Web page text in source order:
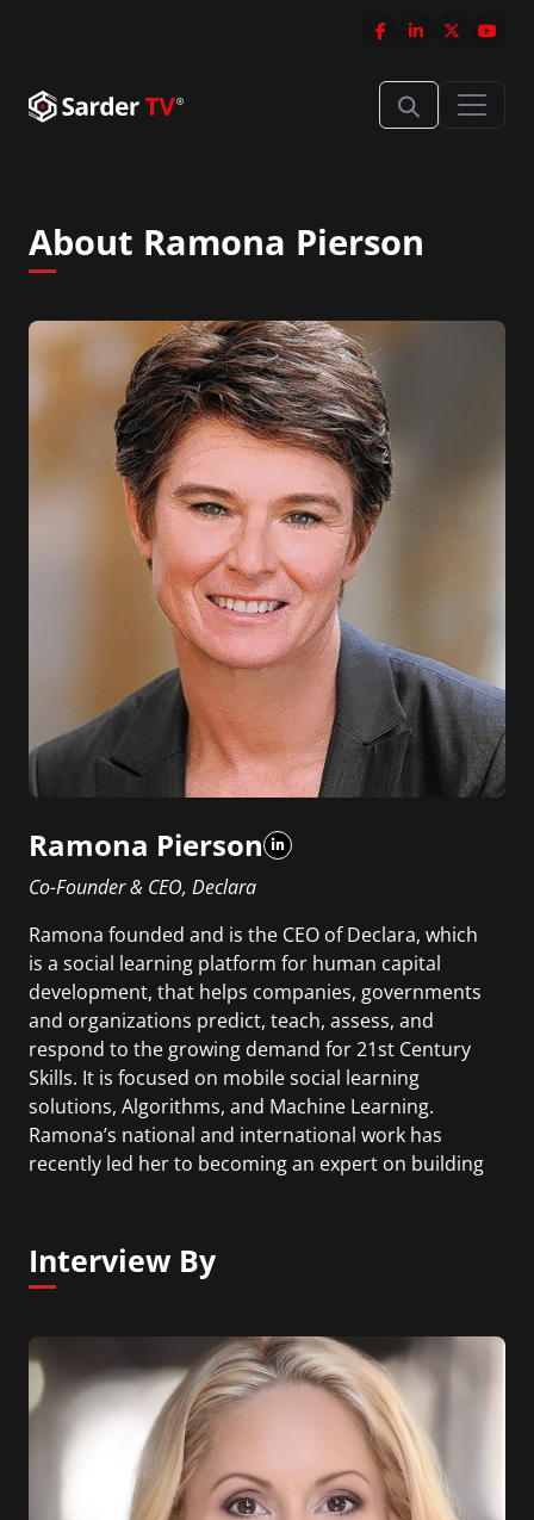
About Ramona Pierson
Ramona Pierson
Co-Founder & CEO, Declara
Ramona founded and is the CEO of Declara, which
is a social learning platform for human capital
development, that helps companies, governments
and organizations predict, teach, assess, and
respond to the growing demand for 21st Century
Skills. It is focused on mobile social learning
solutions, Algorithms, and Machine Learning.
Ramona’s national and international work has
recently led her to becoming an expert on building
experiences for the user so they can learn
information deeper and more efficiently.
Interview By